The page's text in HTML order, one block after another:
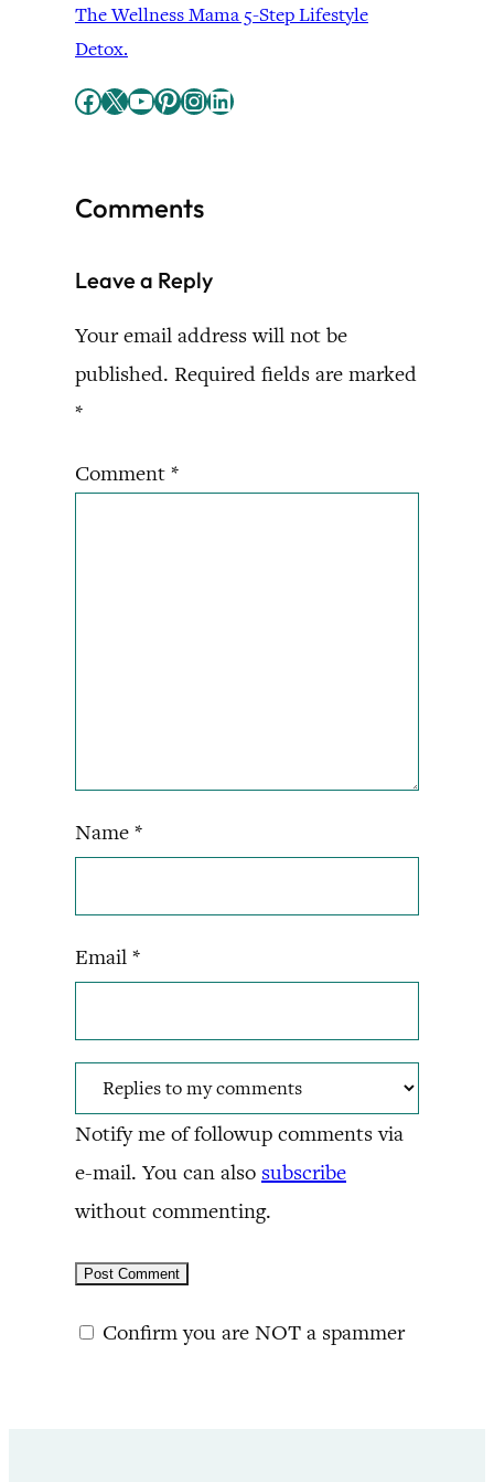
The Wellness Mama 5-Step Lifestyle
Detox.
Facebook X YouTube Pinterest InstagramLinkedIn
Comments
Leave a Reply
Your email address will not be
published. Required fields are marked
*
Comment *
Name *
Email *
Notify me of followup comments via
e-mail. You can also subscribe
without commenting.
Confirm you are NOT a spammer